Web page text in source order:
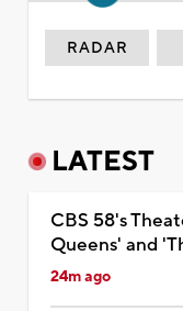
RADAR
LATEST
CBS 58's
Queens' and
24m ago